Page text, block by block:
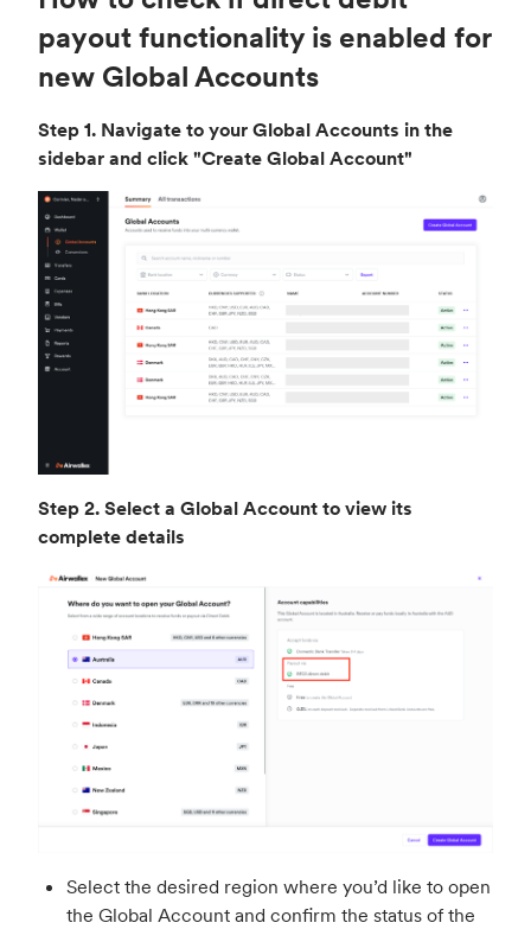
payout functionality is enabled for
new Global Accounts
Step 1. Navigate to your Global Accounts in the
sidebar and click "Create Global Account"
Step 2. Select a Global Account to view its
complete details
Select the desired region where you’d like to open
the Global Account and confirm the status of the